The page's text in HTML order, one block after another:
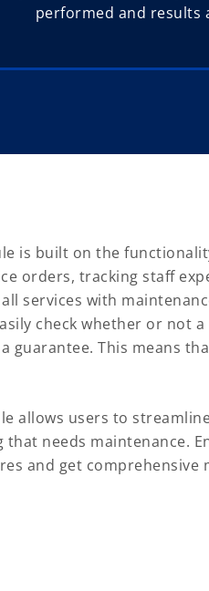
performed and results
is built on the
orders, tracking staff
services with
check whether or not a
guarantee. This means
allows users to
needs maintenance.
and get comprehensive